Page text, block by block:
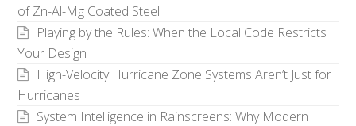
of Zn-Al-Mg Coated Steel
Playing by the Rules: When the Local Code Restricts
Your Design
High-Velocity Hurricane Zone Systems Aren’t Just for
Hurricanes
System Intelligence in Rainscreens: Why Modern